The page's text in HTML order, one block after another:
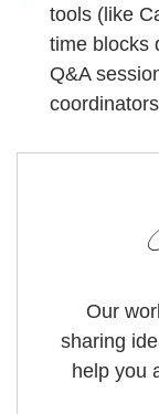
tools (like
time blocks
Q&A
Our
sharing
help you